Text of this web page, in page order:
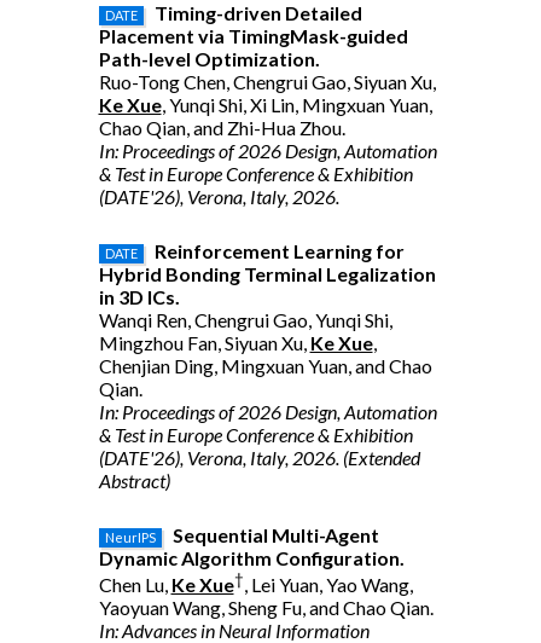
DATE
Timing-driven Detailed
Placement via TimingMask-guided
Path-level Optimization.
Ruo-Tong Chen, Chengrui Gao, Siyuan Xu,
Ke Xue, Yunqi Shi, Xi Lin, Mingxuan Yuan,
Chao Qian, and Zhi-Hua Zhou.
In: Proceedings of 2026 Design, Automation
& Test in Europe Conference & Exhibition
(DATE'26), Verona, Italy, 2026.
DATE
Reinforcement Learning for
Hybrid Bonding Terminal Legalization
in 3D ICs.
Wanqi Ren, Chengrui Gao, Yunqi Shi,
Mingzhou Fan, Siyuan Xu, Ke Xue,
Chenjian Ding, Mingxuan Yuan, and Chao
Qian.
In: Proceedings of 2026 Design, Automation
& Test in Europe Conference & Exhibition
(DATE'26), Verona, Italy, 2026. (Extended
Abstract)
NeurIPS
Sequential Multi-Agent
Dynamic Algorithm Configuration.
Chen Lu, Ke Xue†, Lei Yuan, Yao Wang,
Yaoyuan Wang, Sheng Fu, and Chao Qian.
In: Advances in Neural Information